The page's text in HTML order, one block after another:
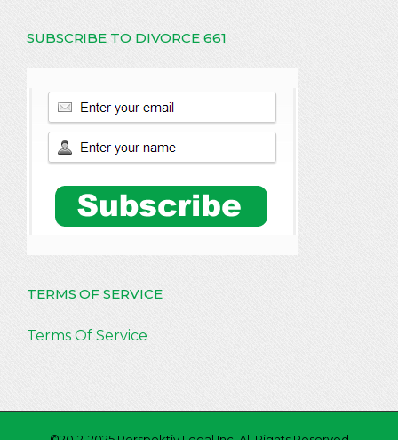
SUBSCRIBE TO DIVORCE 661
TERMS OF SERVICE
Terms Of Service